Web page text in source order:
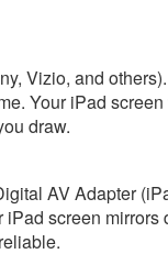
Vizio, and
Your iPad
draw.
AV Adapter
screen